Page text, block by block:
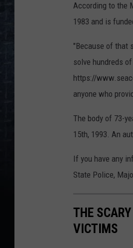
According to the
1983 and is
"Because of that
solve hundreds
https://
anyone who
The body of 73-
15th, 1993. An
If you have any
State Police,
THE
VICTIMS